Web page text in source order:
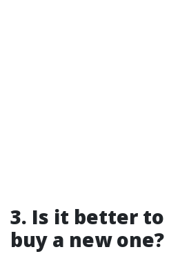
3. Is it better to
buy a new one?